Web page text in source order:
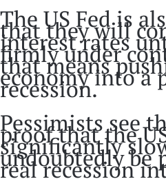
The US Fed is
that they will
interest rates
firmly under
that means
economy into a
recession.
Pessimists see
proof that the
significantly
undoubtedly be
real recession